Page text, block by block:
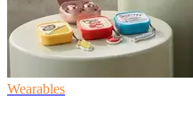
Wearables